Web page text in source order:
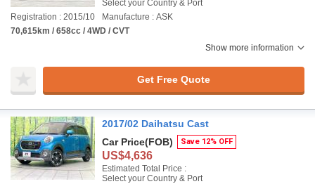
Select your Country & Port
Registration : 2015/10
Manufacture : ASK
70,615km / 658cc / 4WD / CVT
Show more information
Get Free Quote
2017/02 Daihatsu Cast
Car Price(FOB) Save 12% OFF
US$4,636
Estimated Total Price :
Select your Country & Port